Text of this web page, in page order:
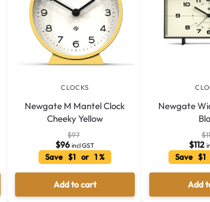
CLOCKS
Newgate M Mantel Clock
Cheeky Yellow
$97
$96 incl GST
Save $1 or 1 %
Add to cart
Newgate
$
$112
Save $1
Add